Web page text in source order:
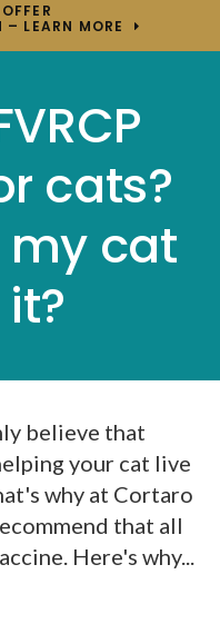
LEARN MORE
cats?
my cat
believe that
your cat live
why at Cortaro
that all
Here's why...